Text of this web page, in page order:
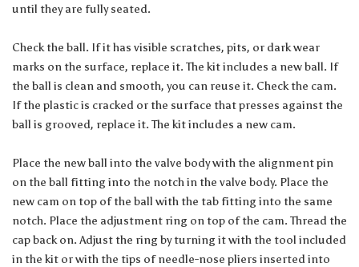
until they are fully seated.
Check the ball. If it has visible scratches, pits, or dark wear
marks on the surface, replace it. The kit includes a new ball. If
the ball is clean and smooth, you can reuse it. Check the cam.
If the plastic is cracked or the surface that presses against the
ball is grooved, replace it. The kit includes a new cam.
Place the new ball into the valve body with the alignment pin
on the ball fitting into the notch in the valve body. Place the
new cam on top of the ball with the tab fitting into the same
notch. Place the adjustment ring on top of the cam. Thread the
cap back on. Adjust the ring by turning it with the tool included
in the kit or with the tips of needle-nose pliers inserted into